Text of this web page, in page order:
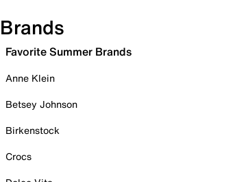
Brands
Favorite Summer Brands
Anne Klein
Betsey Johnson
Birkenstock
Crocs